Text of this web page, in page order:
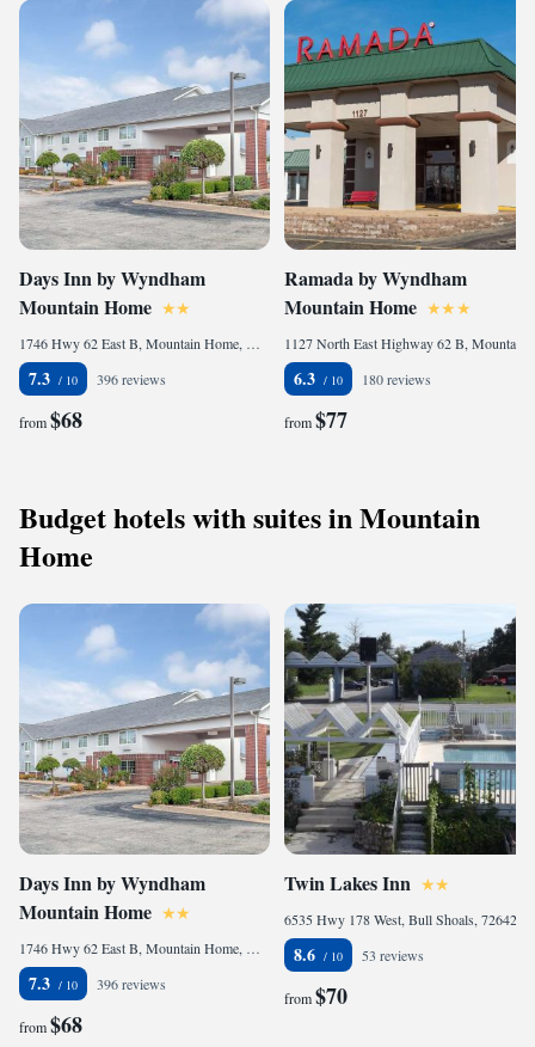
Days Inn by Wyndham
Mountain Home
1746 Hwy 62 East B, Mountain Home, AR 72653, United States
7.3 396 reviews
from$68
Ramada by Wyndham
Mountain Home
6.3 180 reviews
from$77
Budget hotels with suites in Mountain
Home
Days Inn by Wyndham
Mountain Home
1746 Hwy 62 East B, Mountain Home, AR 72653, United States
7.3 396 reviews
from$68
Twin Lakes Inn
8.6 53 reviews
from$70